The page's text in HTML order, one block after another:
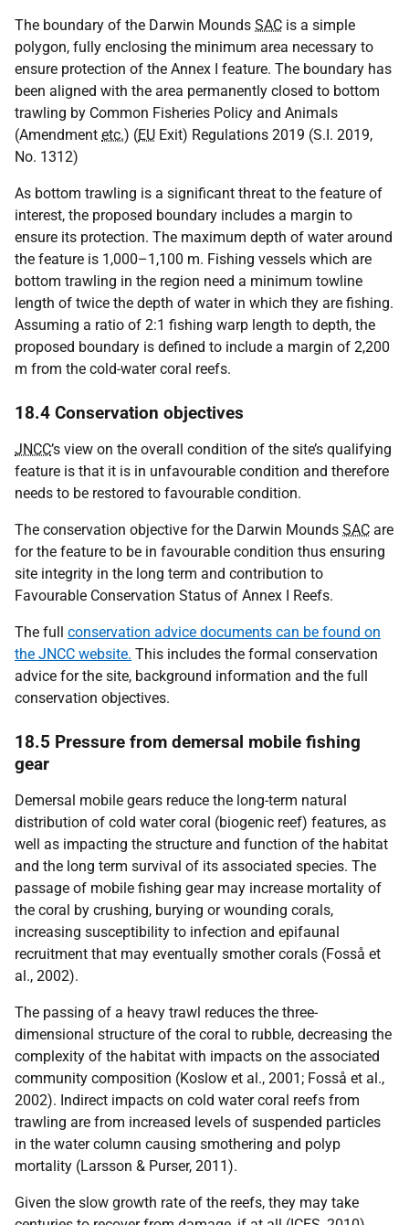
The boundary of the Darwin Mounds SAC is a simple
polygon, fully enclosing the minimum area necessary to
ensure protection of the Annex I feature. The boundary has
been aligned with the area permanently closed to bottom
trawling by Common Fisheries Policy and Animals
(Amendment etc.) (EU Exit) Regulations 2019 (S.I. 2019,
No. 1312)
As bottom trawling is a significant threat to the feature of
interest, the proposed boundary includes a margin to
ensure its protection. The maximum depth of water around
the feature is 1,000–1,100 m. Fishing vessels which are
bottom trawling in the region need a minimum towline
length of twice the depth of water in which they are fishing.
Assuming a ratio of 2:1 fishing warp length to depth, the
proposed boundary is defined to include a margin of 2,200
m from the cold-water coral reefs.
18.4 Conservation objectives
JNCC’s view on the overall condition of the site’s qualifying
feature is that it is in unfavourable condition and therefore
needs to be restored to favourable condition.
The conservation objective for the Darwin Mounds SAC are
for the feature to be in favourable condition thus ensuring
site integrity in the long term and contribution to
Favourable Conservation Status of Annex I Reefs.
The full conservation advice documents can be found on
the JNCC website. This includes the formal conservation
advice for the site, background information and the full
conservation objectives.
18.5 Pressure from demersal mobile fishing
gear
Demersal mobile gears reduce the long-term natural
distribution of cold water coral (biogenic reef) features, as
well as impacting the structure and function of the habitat
and the long term survival of its associated species. The
passage of mobile fishing gear may increase mortality of
the coral by crushing, burying or wounding corals,
increasing susceptibility to infection and epifaunal
recruitment that may eventually smother corals (Fosså et
al., 2002).
The passing of a heavy trawl reduces the three-
dimensional structure of the coral to rubble, decreasing the
complexity of the habitat with impacts on the associated
community composition (Koslow et al., 2001; Fosså et al.,
2002). Indirect impacts on cold water coral reefs from
trawling are from increased levels of suspended particles
in the water column causing smothering and polyp
mortality (Larsson & Purser, 2011).
Given the slow growth rate of the reefs, they may take